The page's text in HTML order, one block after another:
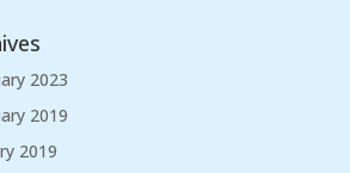
2023
2019
2019